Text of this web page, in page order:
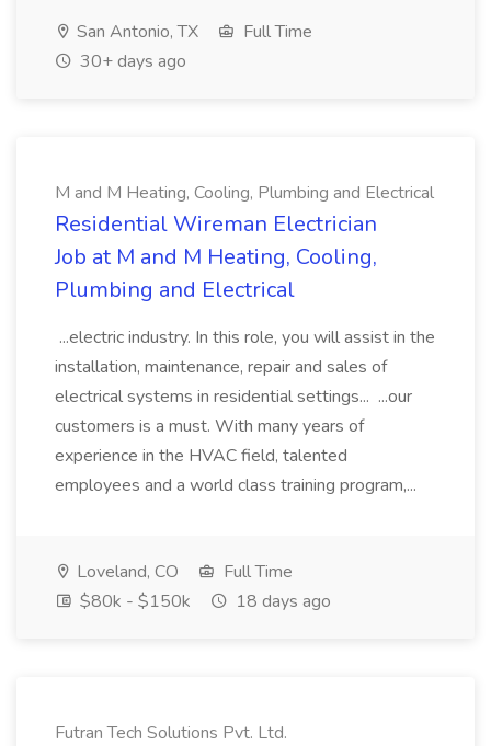
San Antonio, TX
Full Time
30+ days ago
M and M Heating, Cooling, Plumbing and Electrical
Residential Wireman Electrician
Job at M and M Heating, Cooling,
Plumbing and Electrical
...electric industry. In this role, you will assist in the
installation, maintenance, repair and sales of
electrical systems in residential settings... ...our
customers is a must. With many years of
experience in the HVAC field, talented
employees and a world class training program,...
Loveland, CO
Full Time
$80k - $150k
18 days ago
Futran Tech Solutions Pvt. Ltd.